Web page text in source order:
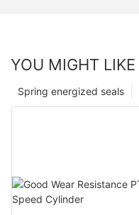
YOU MIGHT LIKE
Spring energized seals